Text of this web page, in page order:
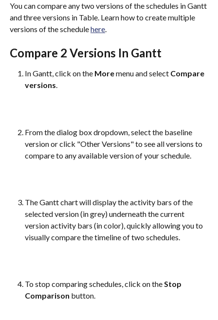
You can compare any two versions of the schedules in Gantt
and three versions in Table. Learn how to create multiple
versions of the schedule here.
Compare 2 Versions In Gantt
In Gantt, click on the More menu and select Compare
versions.
From the dialog box dropdown, select the baseline
version or click "Other Versions" to see all versions to
compare to any available version of your schedule.
The Gantt chart will display the activity bars of the
selected version (in grey) underneath the current
version activity bars (in color), quickly allowing you to
visually compare the timeline of two schedules.
To stop comparing schedules, click on the Stop
Comparison button.